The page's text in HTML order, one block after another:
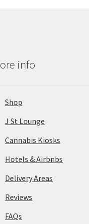
info
Shop
J St Lounge
Cannabis Kiosks
Hotels & Airbnbs
Delivery Areas
Reviews
FAQs